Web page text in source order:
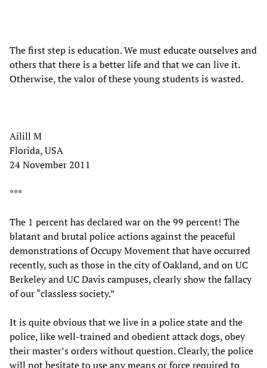
The first step is education. We must educate ourselves and
others that there is a better life and that we can live it.
Otherwise, the valor of these young students is wasted.
Ailill M
Florida, USA
24 November 2011
***
The 1 percent has declared war on the 99 percent! The
blatant and brutal police actions against the peaceful
demonstrations of Occupy Movement that have occurred
recently, such as those in the city of Oakland, and on UC
Berkeley and UC Davis campuses, clearly show the fallacy
of our “classless society.”
It is quite obvious that we live in a police state and the
police, like well-trained and obedient attack dogs, obey
their master’s orders without question. Clearly, the police
will not hesitate to use any means or force required to